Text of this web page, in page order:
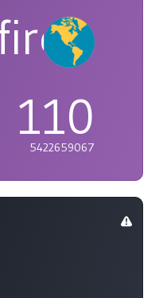
110
5422659067